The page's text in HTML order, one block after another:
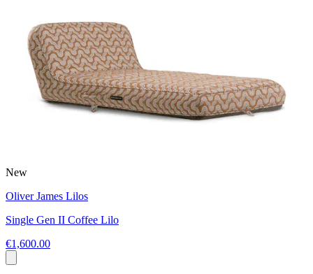
New
Oliver James Lilos
Single Gen II Coffee Lilo
€1,600.00